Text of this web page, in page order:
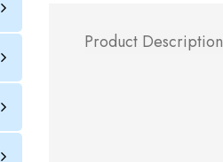
Product Description